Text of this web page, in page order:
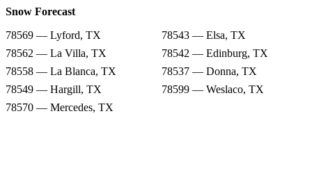
Snow Forecast
78569 — Lyford, TX
78543 — Elsa, TX
78562 — La Villa, TX
78542 — Edinburg, TX
78558 — La Blanca, TX
78537 — Donna, TX
78549 — Hargill, TX
78599 — Weslaco, TX
78570 — Mercedes, TX